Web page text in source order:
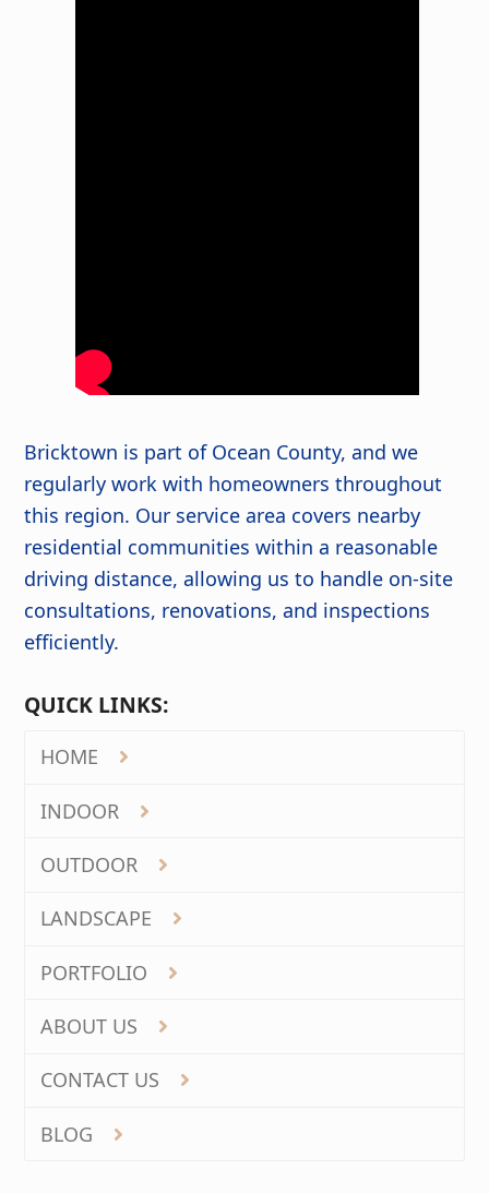
Bricktown is part of Ocean County, and we
regularly work with homeowners throughout
this region. Our service area covers nearby
residential communities within a reasonable
driving distance, allowing us to handle on-site
consultations, renovations, and inspections
efficiently.
QUICK LINKS:
HOME
INDOOR
OUTDOOR
LANDSCAPE
PORTFOLIO
ABOUT US
CONTACT US
BLOG